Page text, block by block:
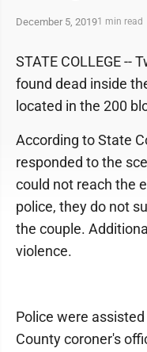
December 5, 20191 min read
STATE COLLEGE --
found dead inside
located in the 200
According to State
responded to the
could not reach the
police, they do not
the couple.
violence.
Police were
County coroner's